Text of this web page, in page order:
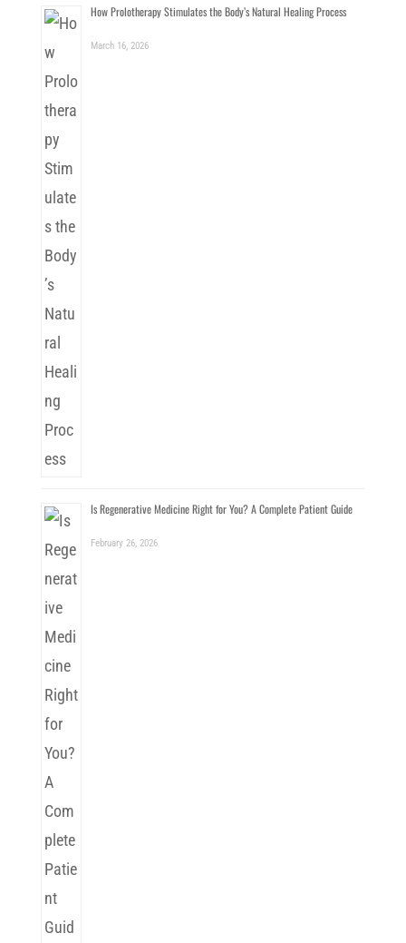
How Prolotherapy Stimulates the Body’s Natural Healing Process
March 16, 2026
Is Regenerative Medicine Right for You? A Complete Patient Guide
February 26, 2026